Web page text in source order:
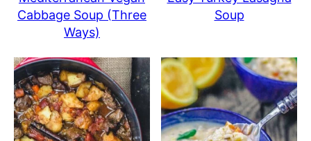
Cabbage Soup (Three
Ways)
Soup